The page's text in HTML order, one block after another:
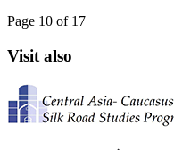
Page 10 of 17
Visit also